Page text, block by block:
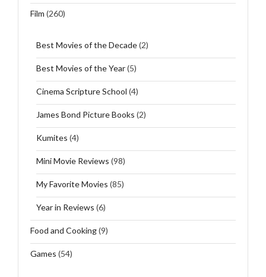
Film (260)
Best Movies of the Decade(2)
Best Movies of the Year(5)
Cinema Scripture School (4)
James Bond Picture Books (2)
Kumites (4)
Mini Movie Reviews (98)
My Favorite Movies (85)
Year in Reviews (6)
Food and Cooking(9)
Games (54)